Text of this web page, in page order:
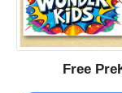
Free